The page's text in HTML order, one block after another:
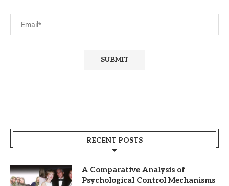
RECENT POSTS
A Comparative Analysis of
Psychological Control Mechanisms